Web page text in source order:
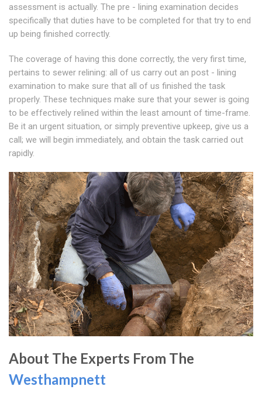
assessment is actually. The pre - lining examination decides
specifically that duties have to be completed for that try to end
up being finished correctly.
The coverage of having this done correctly, the very first time,
pertains to sewer relining: all of us carry out an post - lining
examination to make sure that all of us finished the task
properly. These techniques make sure that your sewer is going
to be effectively relined within the least amount of time-frame.
Be it an urgent situation, or simply preventive upkeep, give us a
call; we will begin immediately, and obtain the task carried out
rapidly.
About The Experts From The
Westhampnett